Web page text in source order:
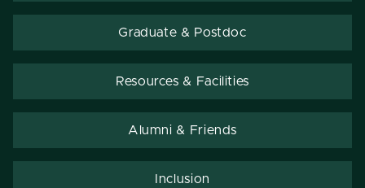
Graduate & Postdoc
Resources & Facilities
Alumni & Friends
Inclusion